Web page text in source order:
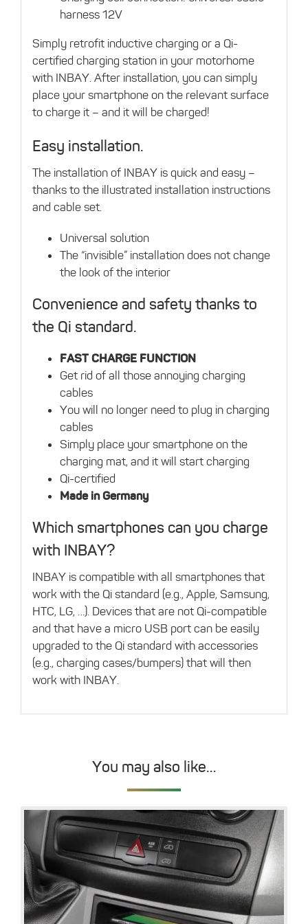
harness 12V
Simply retrofit inductive charging or a Qi-
certified charging station in your motorhome
with INBAY. After installation, you can simply
place your smartphone on the relevant surface
to charge it – and it will be charged!
Easy installation.
The installation of INBAY is quick and easy –
thanks to the illustrated installation instructions
and cable set.
Universal solution
The “invisible” installation does not change
the look of the interior
Convenience and safety thanks to
the Qi standard.
FAST CHARGE FUNCTION
Get rid of all those annoying charging
cables
You will no longer need to plug in charging
cables
Simply place your smartphone on the
charging mat, and it will start charging
Qi-certified
Made in Germany
Which smartphones can you charge
with INBAY?
INBAY is compatible with all smartphones that
work with the Qi standard (e.g., Apple, Samsung,
HTC, LG, …). Devices that are not Qi-compatible
and that have a micro USB port can be easily
upgraded to the Qi standard with accessories
(e.g., charging cases/bumpers) that will then
work with INBAY.
You may also like…
Details